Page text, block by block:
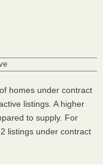
homes under contract
listings. A higher
to supply. For
listings under contract